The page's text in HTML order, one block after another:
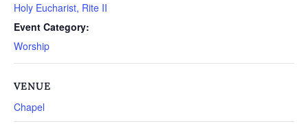
Holy Eucharist, Rite II
Event Category:
Worship
VENUE
Chapel